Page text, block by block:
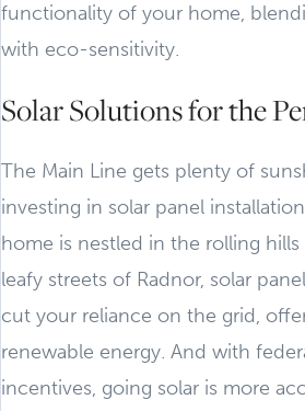
functionality of your home,
with eco-sensitivity.
Solar Solutions for the
The Main Line gets plenty of
investing in solar panel
home is nestled in the rolling
leafy streets of Radnor, solar
cut your reliance on the grid,
renewable energy. And with
incentives, going solar is more